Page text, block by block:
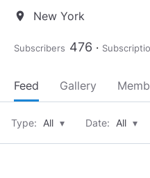
location_on New York
Subscribers 476
Feed Gallery
Type: All ▾ Date: All ▾